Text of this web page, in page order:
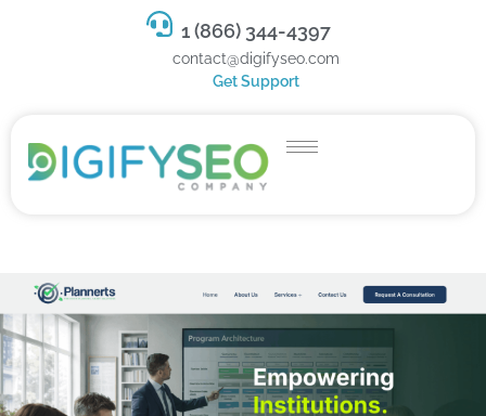
1 (866) 344-4397
contact@digifyseo.com
Get Support